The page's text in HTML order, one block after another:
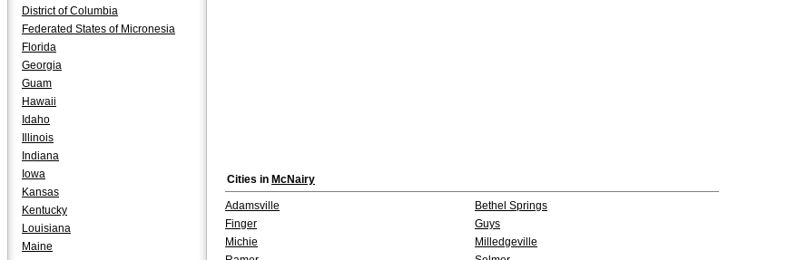
District of Columbia
Federated States of Micronesia
Florida
Georgia
Guam
Hawaii
Idaho
Illinois
Indiana
Iowa
Kansas
Kentucky
Louisiana
Maine
Cities in McNairy
Adamsville
Bethel Springs
Finger
Guys
Michie
Milledgeville